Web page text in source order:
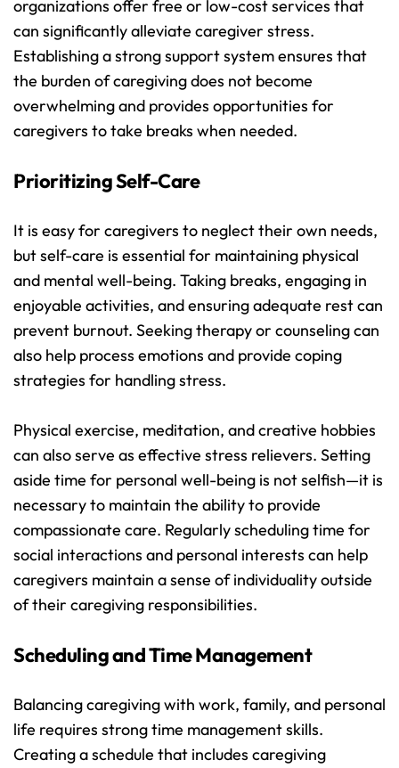
organizations offer free or low-cost services that
can significantly alleviate caregiver stress.
Establishing a strong support system ensures that
the burden of caregiving does not become
overwhelming and provides opportunities for
caregivers to take breaks when needed.
Prioritizing Self-Care
It is easy for caregivers to neglect their own needs,
but self-care is essential for maintaining physical
and mental well-being. Taking breaks, engaging in
enjoyable activities, and ensuring adequate rest can
prevent burnout. Seeking therapy or counseling can
also help process emotions and provide coping
strategies for handling stress.
Physical exercise, meditation, and creative hobbies
can also serve as effective stress relievers. Setting
aside time for personal well-being is not selfish—it is
necessary to maintain the ability to provide
compassionate care. Regularly scheduling time for
social interactions and personal interests can help
caregivers maintain a sense of individuality outside
of their caregiving responsibilities.
Scheduling and Time Management
Balancing caregiving with work, family, and personal
life requires strong time management skills.
Creating a schedule that includes caregiving